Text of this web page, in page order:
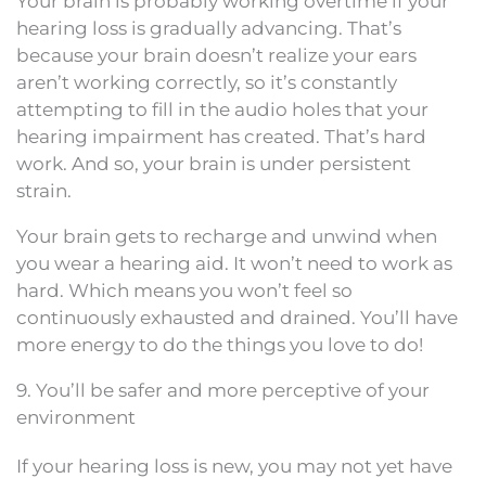
hearing loss is gradually advancing. That’s
because your brain doesn’t realize your ears
aren’t working correctly, so it’s constantly
attempting to fill in the audio holes that your
hearing impairment has created. That’s hard
work. And so, your brain is under persistent
strain.
Your brain gets to recharge and unwind when
you wear a hearing aid. It won’t need to work as
hard. Which means you won’t feel so
continuously exhausted and drained. You’ll have
more energy to do the things you love to do!
9. You’ll be safer and more perceptive of your
environment
If your hearing loss is new, you may not yet have